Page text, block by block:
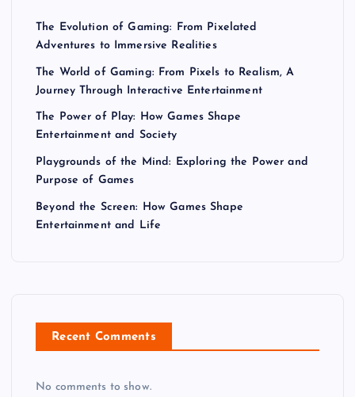
The Evolution of Gaming: From Pixelated
Adventures to Immersive Realities
The World of Gaming: From Pixels to Realism, A
Journey Through Interactive Entertainment
The Power of Play: How Games Shape
Entertainment and Society
Playgrounds of the Mind: Exploring the Power and
Purpose of Games
Beyond the Screen: How Games Shape
Entertainment and Life
Recent Comments
No comments to show.